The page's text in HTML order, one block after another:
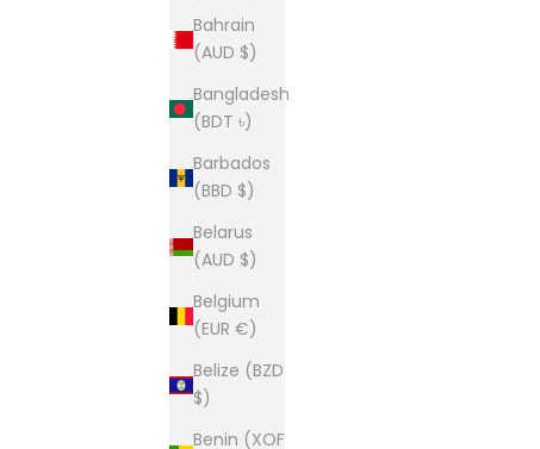
Bahrain
(AUD $)
Bangladesh
(BDT ৳)
Barbados
(BBD $)
Belarus
(AUD $)
Belgium
(EUR €)
Belize (BZD
$)
Benin (XOF